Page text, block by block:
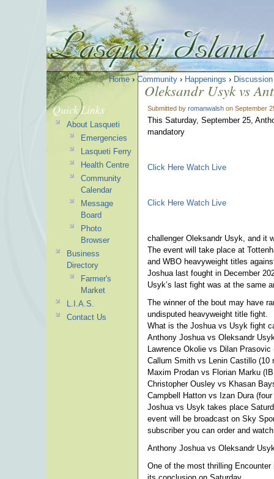
Home › Community › Happenings ›
Oleksandr Usyk vs
Submitted by romanwalsh on September
This Saturday, September 25,
mandatory
Click Here Watch Live
Click Here Watch Live
challenger Oleksandr Usyk, and it
The event will take place at
and WBO heavyweight titles
Joshua last fought in December
Usyk’s last fight was at the same
The winner of the bout may have
undisputed heavyweight title fight.
What is the Joshua vs Usyk fight
Anthony Joshua vs Oleksandr
Lawrence Okolie vs Dilan
Callum Smith vs Lenin Castillo (10
Maxim Prodan vs Florian Marku
Christopher Ousley vs Khasan
Campbell Hatton vs Izan Dura
Joshua vs Usyk takes place
event will be broadcast on Sky
subscriber you can order and
Anthony Joshua vs Oleksandr
One of the most thrilling
Quick Links
About Lasqueti
Emergencies
Lasqueti Ferry
Health Centre
Community
Calendar
Message
Board
Photo
Browser
Business
Directory
Farmer's
Market
L.I.A.S.
Contact Us